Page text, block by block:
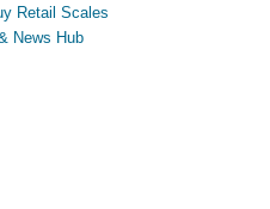
Retail Scales
News Hub